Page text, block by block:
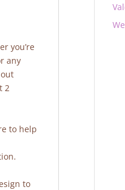
you’re
any
2
to help
to